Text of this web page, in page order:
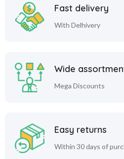
Fast delivery
With Delhivery
Wide
Mega Discounts
Easy returns
Within 30 days of